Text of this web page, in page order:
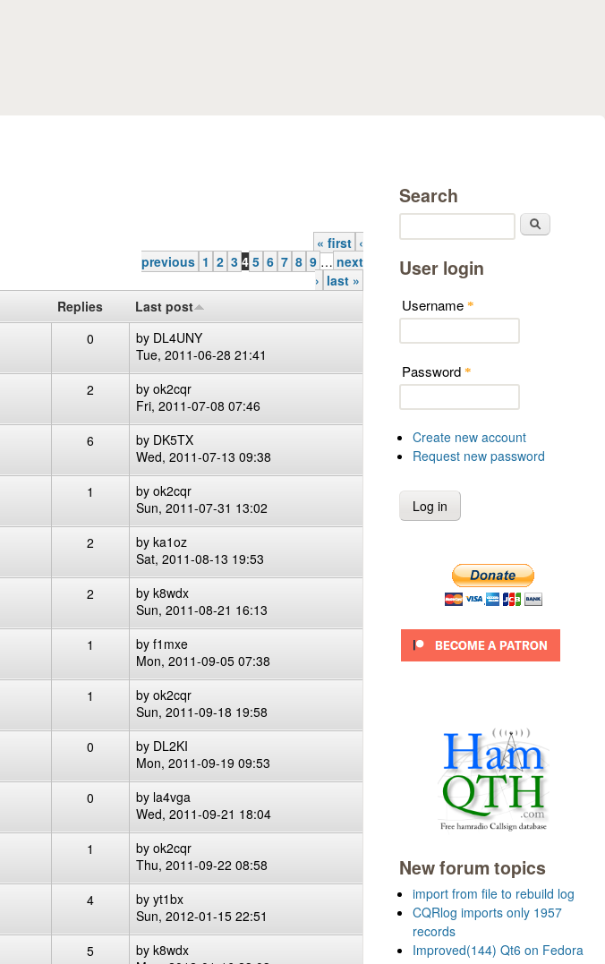
« first ‹
previous 1 2 3 4 5 6 7 8 9 … next
› last »
Replies
Last post
0 by DL4UNY
Tue, 2011-06-28 21:41
2 by ok2cqr
Fri, 2011-07-08 07:46
6 by DK5TX
Wed, 2011-07-13 09:38
1 by ok2cqr
Sun, 2011-07-31 13:02
2 by ka1oz
Sat, 2011-08-13 19:53
2 by k8wdx
Sun, 2011-08-21 16:13
1 by f1mxe
Mon, 2011-09-05 07:38
1 by ok2cqr
Sun, 2011-09-18 19:58
0 by DL2KI
Mon, 2011-09-19 09:53
0 by la4vga
Wed, 2011-09-21 18:04
1 by ok2cqr
Thu, 2011-09-22 08:58
4 by yt1bx
Sun, 2012-01-15 22:51
5 by k8wdx
Search
User login
Username *
Password *
Create new account
Request new password
New forum topics
import from file to rebuild log
CQRlog imports only 1957
records
Improved(144) Qt6 on Fedora